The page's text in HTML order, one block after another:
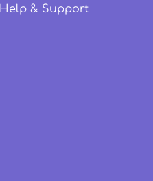
Help & Support